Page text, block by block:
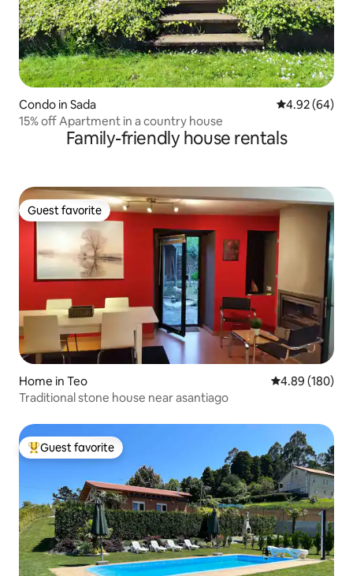
Condo in Sada 4.92 out of 5
4.92 (64)
15% off Apartment in a country house
Family-friendly house rentals
Guest favorite
Guest favorite
Home in Teo 4.89 out of 5
4.89 (180)
Traditional stone house near asantiago
Top guest favorite
Guest favorite